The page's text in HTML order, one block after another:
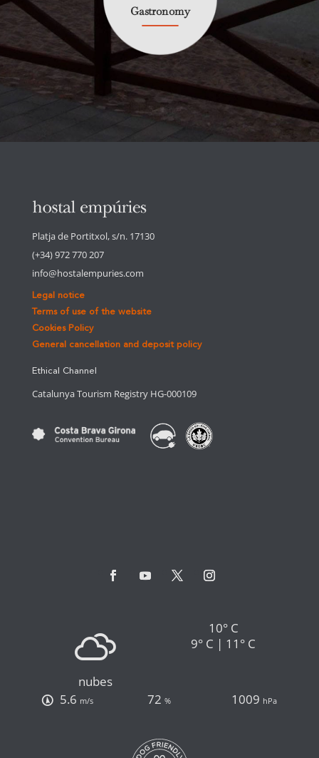
Gastronomy
Platja de Portitxol, s/n. 17130
(+34) 972 770 207
info@hostalempuries.com
Legal notice
Terms of use of the website
Cookies Policy
General cancellation and deposit policy
Ethical Channel
Catalunya Tourism Registry HG-000109
nubes
10° C
9° C | 11° C
5.6 m/s 72% 1009 hPa